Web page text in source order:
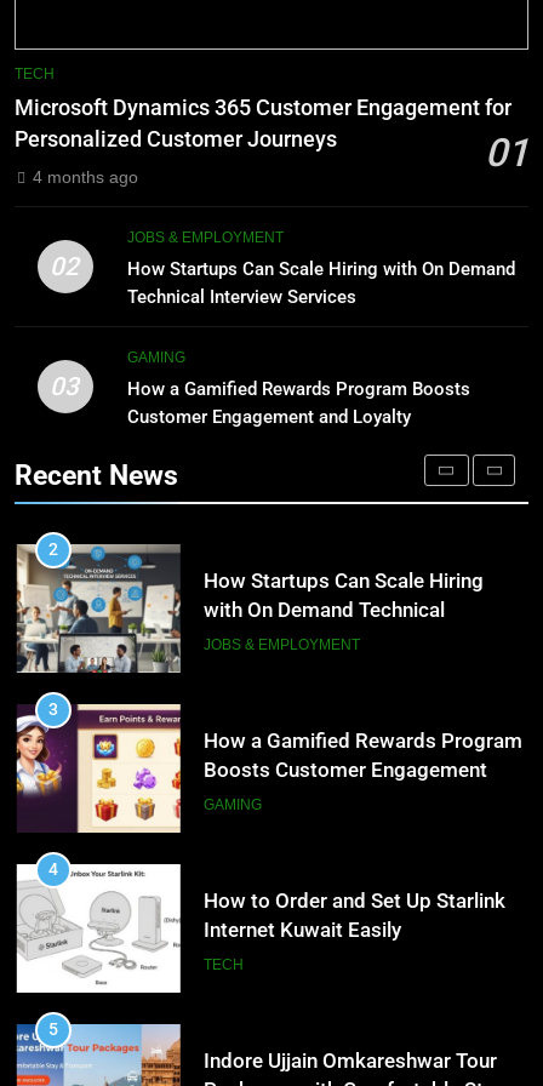
Customer Engagement for
Personalized Customer Journeys
TECH
How Startups Can Scale Hiring
with On Demand Technical
Interview Services
JOBS & EMPLOYMENT
3
How a Gamified Rewards Program
Boosts Customer Engagement
Internet Kuwait Easily
TECH
5
Packages with Comfortable Stay &
Transport
TRAVEL
6
Improve Sales and Marketing
Alignment
BUSINESS
7
Technology for Efficient Waste
TECH
Microsoft Dynamics 365 Customer Engagement for
Personalized Customer Journeys
01
4 months ago
02
JOBS & EMPLOYMENT
How Startups Can Scale Hiring with On Demand
Technical Interview Services
03
GAMING
How a Gamified Rewards Program Boosts
Customer Engagement and Loyalty
Recent News
8
Phaelariax Vylorn: Exploring Its
Meaning, Origins, and Applications
Microsoft Dynamics 365
Customer Engagement for
TECH
2
How Startups Can Scale Hiring
with On Demand Technical
3
How a Gamified Rewards Program
Boosts Customer Engagement
and Loyalty
GAMING
4
How to Order and Set Up Starlink
Internet Kuwait Easily
TECH
5
Indore Ujjain Omkareshwar Tour
Packages with Comfortable Stay &
Transport
TRAVEL
6
How HubSpot Consulting Services